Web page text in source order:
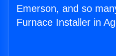
Emerson, and so
Furnace Installer in